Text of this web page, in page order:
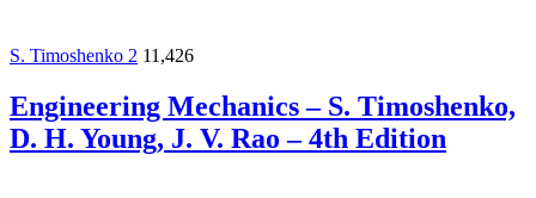
S. Timoshenko 2 11,426
Engineering Mechanics – S. Timoshenko,
D. H. Young, J. V. Rao – 4th Edition